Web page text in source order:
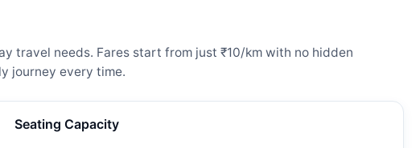
travel needs. Fares start from just ₹10/km with no hidden
journey every time.
Seating Capacity